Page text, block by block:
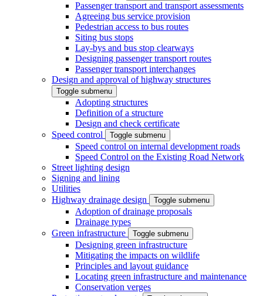
Passenger transport and transport assessments
Agreeing bus service provision
Pedestrian access to bus routes
Siting bus stops
Lay-bys and bus stop clearways
Designing passenger transport routes
Passenger transport interchanges
Design and approval of highway structures
Toggle submenu
Adopting structures
Definition of a structure
Design and check certificate
Speed control
Toggle submenu
Speed control on internal development roads
Speed Control on the Existing Road Network
Street lighting design
Signing and lining
Utilities
Highway drainage design
Toggle submenu
Adoption of drainage proposals
Drainage types
Green infrastructure
Toggle submenu
Designing green infrastructure
Mitigating the impacts on wildlife
Principles and layout guidance
Locating green infrastructure and maintenance
Conservation verges